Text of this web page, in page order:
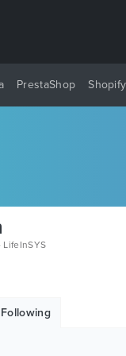
PrestaShop Shopify
Following